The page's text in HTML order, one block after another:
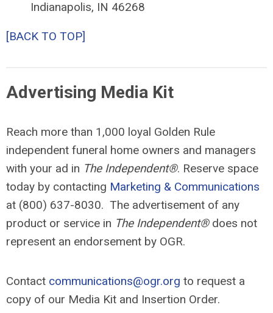
Indianapolis, IN 46268
[BACK TO TOP]
Advertising Media Kit
Reach more than 1,000 loyal Golden Rule
independent funeral home owners and managers
with your ad in The Independent®. Reserve space
today by contacting Marketing & Communications
at (800) 637-8030. The advertisement of any
product or service in The Independent® does not
represent an endorsement by OGR.
Contact communications@ogr.org to request a
copy of our Media Kit and Insertion Order.